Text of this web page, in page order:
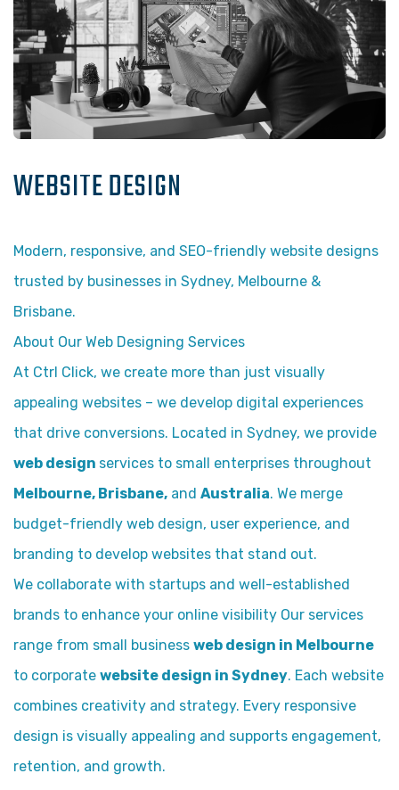
WEBSITE DESIGN
Modern, responsive, and SEO-friendly website designs
trusted by businesses in Sydney, Melbourne &
Brisbane.
About Our Web Designing Services
At Ctrl Click, we create more than just visually
appealing websites – we develop digital experiences
that drive conversions. Located in Sydney, we provide
web design services to small enterprises throughout
Melbourne, Brisbane, and Australia. We merge
budget-friendly web design, user experience, and
branding to develop websites that stand out.
We collaborate with startups and well-established
brands to enhance your online visibility Our services
range from small business web design in Melbourne
to corporate website design in Sydney. Each website
combines creativity and strategy. Every responsive
design is visually appealing and supports engagement,
retention, and growth.